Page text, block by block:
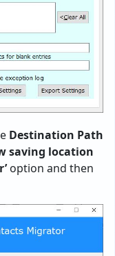
Destination Path
saving location
option and then